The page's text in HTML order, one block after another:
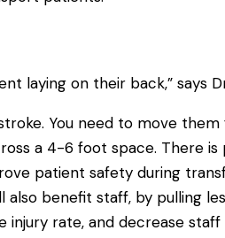
laying on their back,” says
You need to move
a 4-6 foot space. There
patient safety during
also benefit staff, by pulling
rate, and decrease